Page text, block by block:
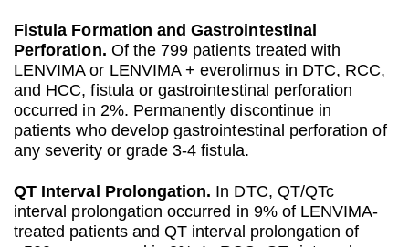
Fistula Formation and Gastrointestinal
Perforation. Of the 799 patients treated with
LENVIMA or LENVIMA + everolimus in DTC, RCC,
and HCC, fistula or gastrointestinal perforation
occurred in 2%. Permanently discontinue in
patients who develop gastrointestinal perforation of
any severity or grade 3-4 fistula.
QT Interval Prolongation. In DTC, QT/QTc
interval prolongation occurred in 9% of LENVIMA-
treated patients and QT interval prolongation of